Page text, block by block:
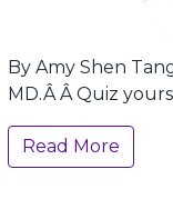
By Amy Shen
MD.Â Â Quiz
Read More